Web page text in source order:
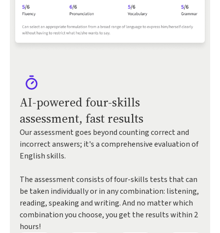
AI-powered four-skills
assessment, fast results
Our assessment goes beyond counting correct and
incorrect answers; it's a comprehensive evaluation of
English skills.
The assessment consists of four-skills tests that can
be taken individually or in any combination: listening,
reading, speaking and writing. And no matter which
combination you choose, you get the results within 2
hours!